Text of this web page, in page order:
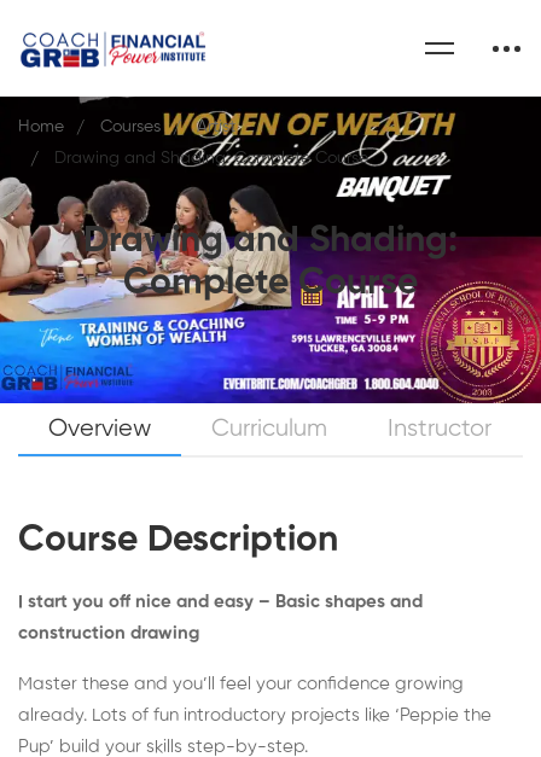
Drawing and Shading:
Complete Course
Home Courses
Artist
Drawing and Shading: Complete Course
Overview Curriculum Instructor
Course Description
I start you off nice and easy – Basic shapes and
construction drawing
Master these and you’ll feel your confidence growing
already. Lots of fun introductory projects like ‘Peppie the
Pup’ build your skills step-by-step.